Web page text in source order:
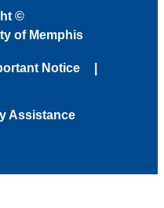
©
of Memphis
Notice
Assistance